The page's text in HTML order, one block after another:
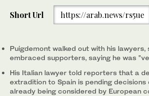
Short Url https://arab.news/rs5ue
Puigdemont walked out with his lawyers,
embraced supporters, saying he was
His Italian lawyer told reporters that a
extradition to Spain is pending
already being considered by European